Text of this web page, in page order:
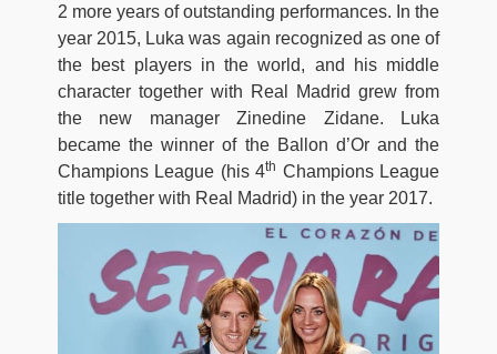
2 more years of outstanding performances. In the
year 2015, Luka was again recognized as one of
the best players in the world, and his middle
character together with Real Madrid grew from
the new manager Zinedine Zidane. Luka
became the winner of the Ballon d’Or and the
Champions League (his 4th Champions League
title together with Real Madrid) in the year 2017.